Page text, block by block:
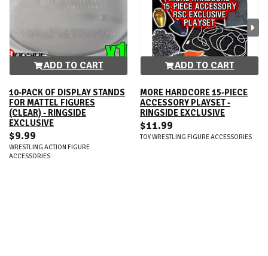
ADD TO CART
10-PACK OF DISPLAY STANDS
FOR MATTEL FIGURES
(CLEAR) - RINGSIDE
EXCLUSIVE
$9.99
WRESTLING ACTION FIGURE
ACCESSORIES
ADD TO CART
MORE HARDCORE 15-PIECE
ACCESSORY PLAYSET -
RINGSIDE EXCLUSIVE
$11.99
TOY WRESTLING FIGURE ACCESSORIES